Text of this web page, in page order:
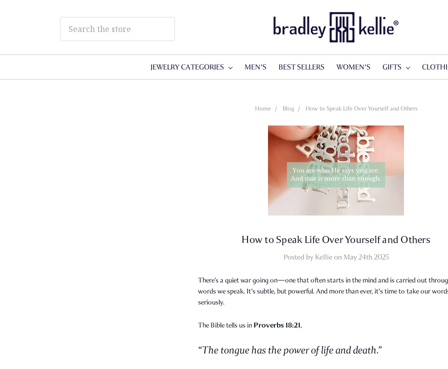
JEWELRY CATEGORIES MEN'S BEST SELLERS WOMEN'S GIFTS
Home Blog How to Speak Life Over Yourself and Others
How to Speak Life Over Yourself and Others
Posted by Kellie on May 24th 2025
There’s a quiet war going on—one that often starts in the mind and is carried out
words we speak. It's subtle, but powerful. And more than ever, it's time to take our
seriously.
The Bible tells us in Proverbs 18:21,
“The tongue has the power of life and death.”